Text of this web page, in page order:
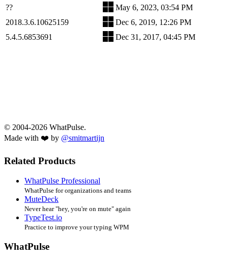
??
May 6, 2023, 03:54 PM
2018.3.6.10625159
Dec 6, 2019, 12:26 PM
5.4.5.6853691
Dec 31, 2017, 04:45 PM
© 2004-2026 WhatPulse.
Made with ❤️ by @smitmartijn
Related Products
WhatPulse Professional
WhatPulse for organizations and teams
MuteDeck
Never hear "hey, you're on mute" again
TypeTest.io
Practice to improve your typing WPM
WhatPulse